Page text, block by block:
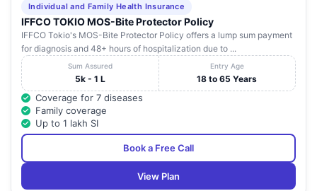
Individual and Family Health Insurance
IFFCO TOKIO MOS-Bite Protector Policy
IFFCO Tokio's MOS-Bite Protector Policy offers a lump sum payment
for diagnosis and 48+ hours of hospitalization due to ...
Sum Assured
5k - 1 L
Entry Age
18 to 65 Years
Coverage for 7 diseases
Family coverage
Up to 1 lakh SI
Book a Free Call
View Plan